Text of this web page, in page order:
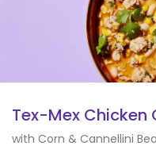
Tex-Mex Chicken
with Corn & Cannellini